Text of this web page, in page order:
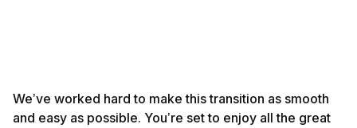
We’ve worked hard to make this transition as smooth
and easy as possible. You’re set to enjoy all the great